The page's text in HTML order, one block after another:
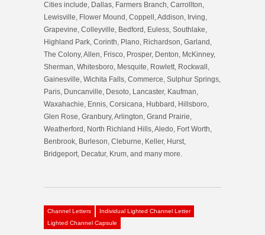
Cities include, Dallas, Farmers Branch, Carrollton,
Lewisville, Flower Mound, Coppell, Addison, Irving,
Grapevine, Colleyville, Bedford, Euless, Southlake,
Highland Park, Corinth, Plano, Richardson, Garland,
The Colony, Allen, Frisco, Prosper, Denton, McKinney,
Sherman, Whitesboro, Mesquite, Rowlett, Rockwall,
Gainesville, Wichita Falls, Commerce, Sulphur Springs,
Paris, Duncanville, Desoto, Lancaster, Kaufman,
Waxahachie, Ennis, Corsicana, Hubbard, Hillsboro,
Glen Rose, Granbury, Arlington, Grand Prairie,
Weatherford, North Richland Hills, Aledo, Fort Worth,
Benbrook, Burleson, Cleburne, Keller, Hurst,
Bridgeport, Decatur, Krum, and many more.
Channel Letters
Individual Lighted Channel Letter
Lighted Channel Capsule